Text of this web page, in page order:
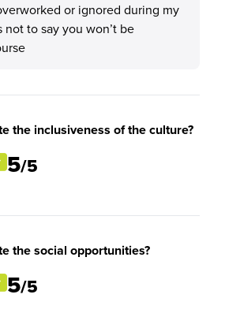
or ignored during my
not to say you won’t be
the inclusiveness of the culture?
5/5
the social opportunities?
5/5